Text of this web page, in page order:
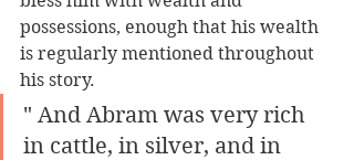
possessions, enough that his wealth
is regularly mentioned throughout
his story.
" And Abram was very rich
in cattle, in silver, and in